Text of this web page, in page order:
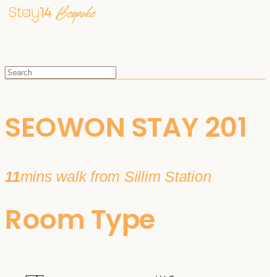
SEOWON STAY 201
11mins walk from Sillim Station
Room Type